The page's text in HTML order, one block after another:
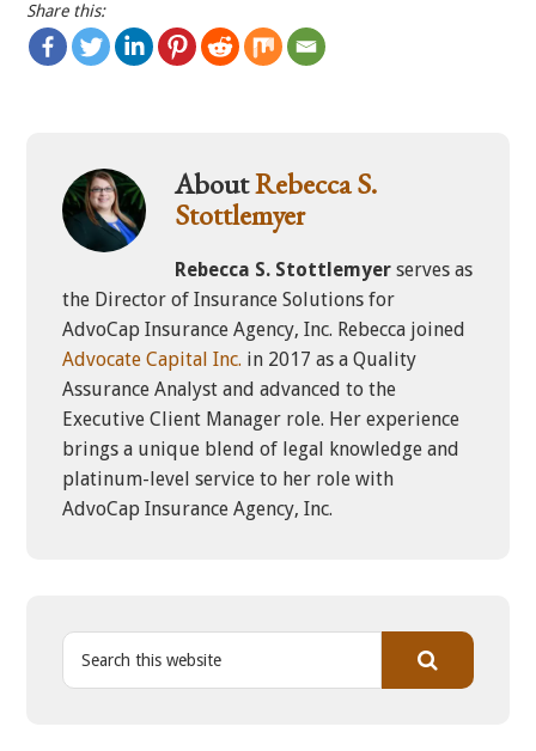
Share this:
AboutRebecca S.
Stottlemyer
Rebecca S. Stottlemyer serves as
the Director of Insurance Solutions for
AdvoCap Insurance Agency, Inc. Rebecca joined
Advocate Capital Inc. in 2017 as a Quality
Assurance Analyst and advanced to the
Executive Client Manager role. Her experience
brings a unique blend of legal knowledge and
platinum-level service to her role with
AdvoCap Insurance Agency, Inc.
S
e